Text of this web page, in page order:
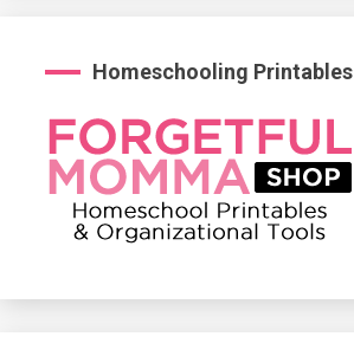
Homeschooling Printables